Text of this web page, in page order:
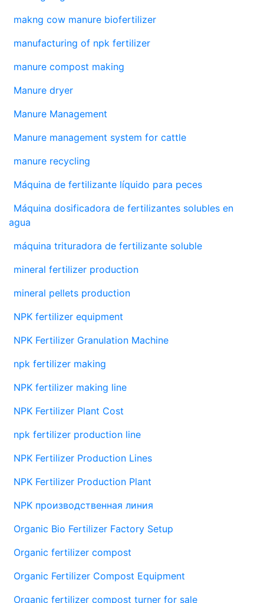
makng cow manure biofertilizer
manufacturing of npk fertilizer
manure compost making
Manure dryer
Manure Management
Manure management system for cattle
manure recycling
Máquina de fertilizante líquido para peces
Máquina dosificadora de fertilizantes solubles en
agua
máquina trituradora de fertilizante soluble
mineral fertilizer production
mineral pellets production
NPK fertilizer equipment
NPK Fertilizer Granulation Machine
npk fertilizer making
NPK fertilizer making line
NPK Fertilizer Plant Cost
npk fertilizer production line
NPK Fertilizer Production Lines
NPK Fertilizer Production Plant
NPK производственная линия
Organic Bio Fertilizer Factory Setup
Organic fertilizer compost
Organic Fertilizer Compost Equipment
Organic fertilizer compost turner for sale